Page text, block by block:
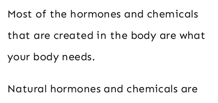
Most of the hormones and chemicals
that are created in the body are what
your body needs.
Natural hormones and chemicals are